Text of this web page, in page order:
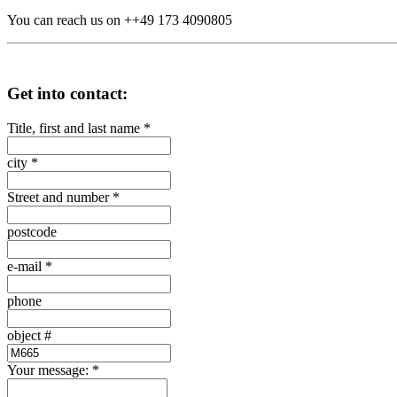
You can reach us on ++49 173 4090805
Get into contact:
Title, first and last name *
city *
Street and number *
postcode
e-mail *
phone
object #
Your message: *